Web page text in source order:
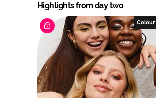
Highlights from day two
Colour